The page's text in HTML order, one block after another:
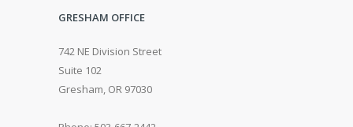
GRESHAM OFFICE
742 NE Division Street
Suite 102
Gresham, OR 97030